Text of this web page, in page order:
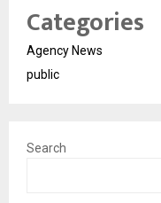
Categories
Agency News
public
Search